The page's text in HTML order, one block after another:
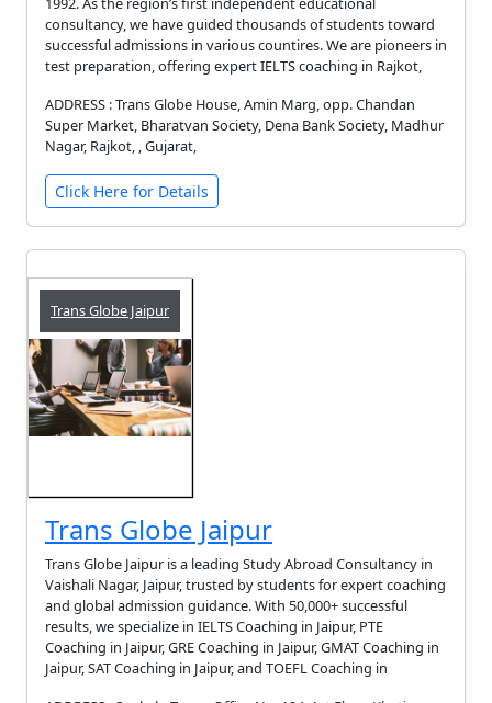
consultancy, we have guided thousands of students toward
successful admissions in various countires. We are pioneers in
test preparation, offering expert IELTS coaching in Rajkot,
ADDRESS : Trans Globe House, Amin Marg, opp. Chandan
Super Market, Bharatvan Society, Dena Bank Society, Madhur
Nagar, Rajkot, , Gujarat,
Click Here for Details
Trans Globe Jaipur
Trans Globe Jaipur
Trans Globe Jaipur is a leading Study Abroad Consultancy in
Vaishali Nagar, Jaipur, trusted by students for expert coaching
and global admission guidance. With 50,000+ successful
results, we specialize in IELTS Coaching in Jaipur, PTE
Coaching in Jaipur, GRE Coaching in Jaipur, GMAT Coaching in
Jaipur, SAT Coaching in Jaipur, and TOEFL Coaching in